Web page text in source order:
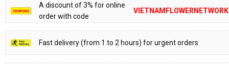
A discount of 3% for online
order with code
VIETNAMFLOWERNETWORK
Fast delivery (from 1 to 2 hours) for urgent orders